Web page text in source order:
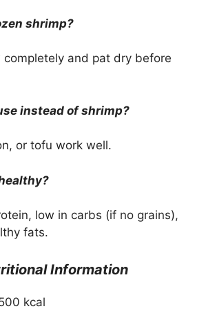
shrimp?
and pat dry before
instead of shrimp?
or tofu work well.
low in carbs (if no grains),
fats.
Information
kcal